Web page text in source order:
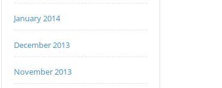
January 2014
December 2013
November 2013